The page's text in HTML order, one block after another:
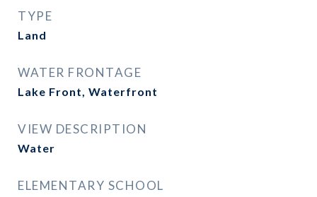
TYPE
Land
WATER FRONTAGE
Lake Front, Waterfront
VIEW DESCRIPTION
Water
ELEMENTARY SCHOOL